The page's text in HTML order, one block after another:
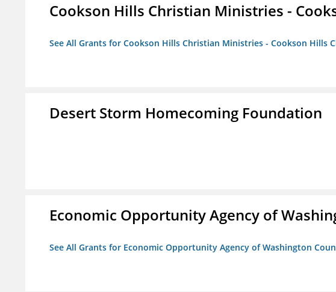
Cookson Hills Christian Ministries -
See All Grants for Cookson Hills Christian Ministries - Cookson Hills
Desert Storm Homecoming Foundation
Economic Opportunity Agency of
See All Grants for Economic Opportunity Agency of Washington